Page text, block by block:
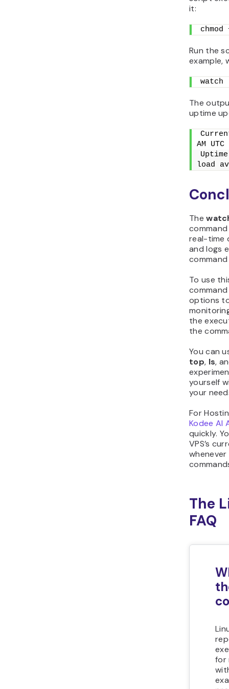
it:
Run the
example,
The
uptime
AM UTC
load
The
real-time
and logs
To use
options
the
the
You can
top, ls,
yourself
your
For
Kodee AI
quickly.
VPS’s
The
FAQ
for